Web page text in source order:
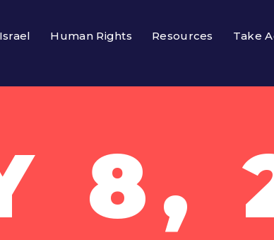
Israel Human Rights Resources Take
8,